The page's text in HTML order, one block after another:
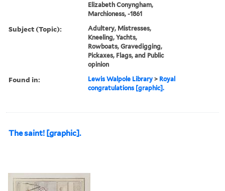
Elizabeth Conyngham,
Marchioness, -1861
Subject (Topic):
Adultery, Mistresses,
Kneeling, Yachts,
Rowboats, Gravedigging,
Pickaxes, Flags, and Public
opinion
Found in: Lewis Walpole Library > Royal
congratulations [graphic].
The saint! [graphic].